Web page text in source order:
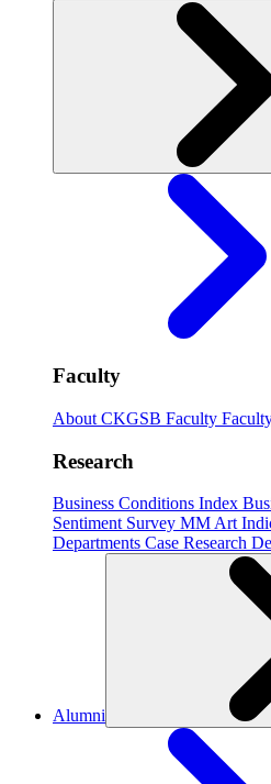
Faculty
About CKGSB Faculty
Research
Business Conditions Index
Sentiment Survey MM Art
Departments Case Research
Alumni